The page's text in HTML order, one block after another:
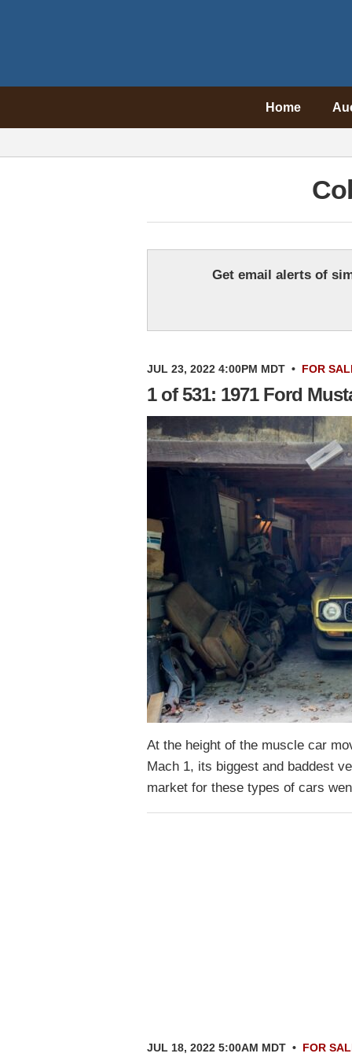
Home
Get email alerts of
JUL 23, 2022 4:00PM MDT • FOR
1 of 531: 1971 Ford
At the height of the muscle car
Mach 1, its biggest and baddest
market for these types of cars
JUL 18, 2022 5:00AM MDT • FOR